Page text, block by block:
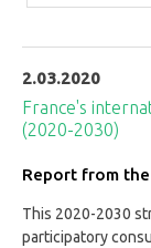
2.03.2020
France's
(2020-2030)
Report from
This 2020-2030
participatory